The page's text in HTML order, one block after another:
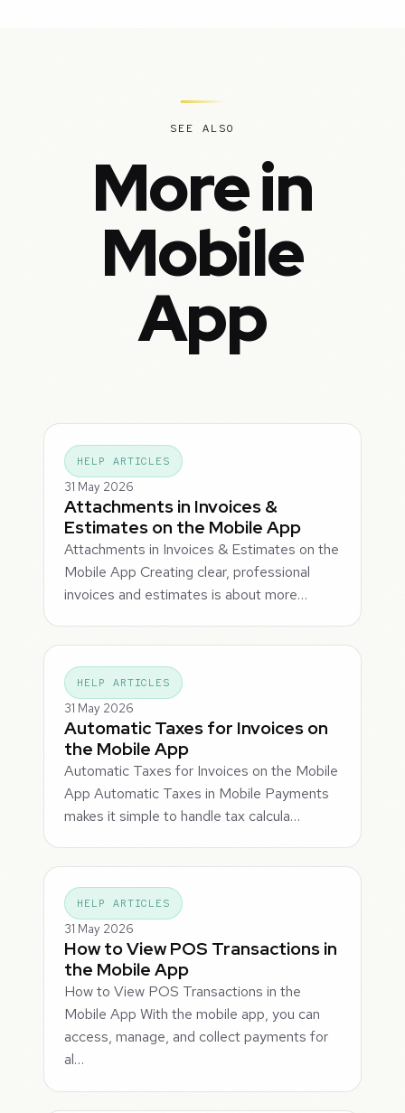
SEE ALSO
More in
Mobile
App
HELP ARTICLES
31 May 2026
Attachments in Invoices &
Estimates on the Mobile App
Attachments in Invoices & Estimates on the
Mobile App Creating clear, professional
invoices and estimates is about more…
HELP ARTICLES
31 May 2026
Automatic Taxes for Invoices on
the Mobile App
Automatic Taxes for Invoices on the Mobile
App Automatic Taxes in Mobile Payments
makes it simple to handle tax calcula…
HELP ARTICLES
31 May 2026
How to View POS Transactions in
the Mobile App
How to View POS Transactions in the
Mobile App With the mobile app, you can
access, manage, and collect payments for
al…